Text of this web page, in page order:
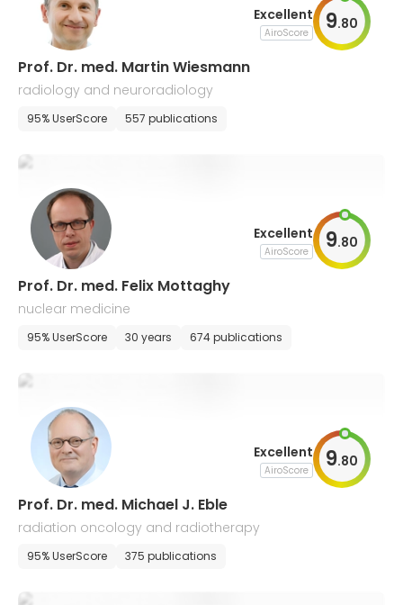
Excellent
AiroScore 9.80
Prof. Dr. med. Martin Wiesmann
radiology and neuroradiology
95% UserScore 557 publications
Excellent
AiroScore 9.80
Prof. Dr. med. Felix Mottaghy
nuclear medicine
95% UserScore 30 years 674 publications
Excellent
AiroScore 9.80
Prof. Dr. med. Michael J. Eble
radiation oncology and radiotherapy
95% UserScore 375 publications